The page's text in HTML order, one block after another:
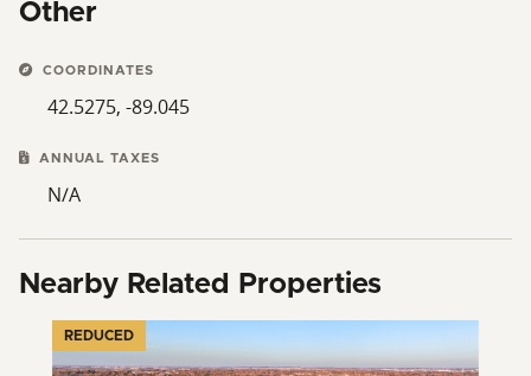
Other
COORDINATES
42.5275, -89.045
ANNUAL TAXES
N/A
Nearby Related Properties
REDUCED